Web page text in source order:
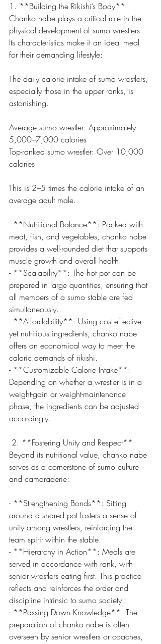
1. **Building the Rikishi’s Body**
Chanko nabe plays a critical role in the
physical development of sumo wrestlers.
Its characteristics make it an ideal meal
for their demanding lifestyle:
The daily calorie intake of sumo wrestlers,
especially those in the upper ranks, is
astonishing.
Average sumo wrestler: Approximately
5,000–7,000 calories
Top-ranked sumo wrestler: Over 10,000
calories
This is 2–5 times the calorie intake of an
average adult male.
- **Nutritional Balance**: Packed with
meat, fish, and vegetables, chanko nabe
provides a well-rounded diet that supports
muscle growth and overall health.
- **Scalability**: The hot pot can be
prepared in large quantities, ensuring that
all members of a sumo stable are fed
simultaneously.
- **Affordability**: Using cost-effective
yet nutritious ingredients, chanko nabe
offers an economical way to meet the
caloric demands of rikishi.
- **Customizable Calorie Intake**:
Depending on whether a wrestler is in a
weight-gain or weight-maintenance
phase, the ingredients can be adjusted
accordingly.
2. **Fostering Unity and Respect**
Beyond its nutritional value, chanko nabe
serves as a cornerstone of sumo culture
and camaraderie:
- **Strengthening Bonds**: Sitting
around a shared pot fosters a sense of
unity among wrestlers, reinforcing the
team spirit within the stable.
- **Hierarchy in Action**: Meals are
served in accordance with rank, with
senior wrestlers eating first. This practice
reflects and reinforces the order and
discipline intrinsic to sumo society.
- **Passing Down Knowledge**: The
preparation of chanko nabe is often
overseen by senior wrestlers or coaches,